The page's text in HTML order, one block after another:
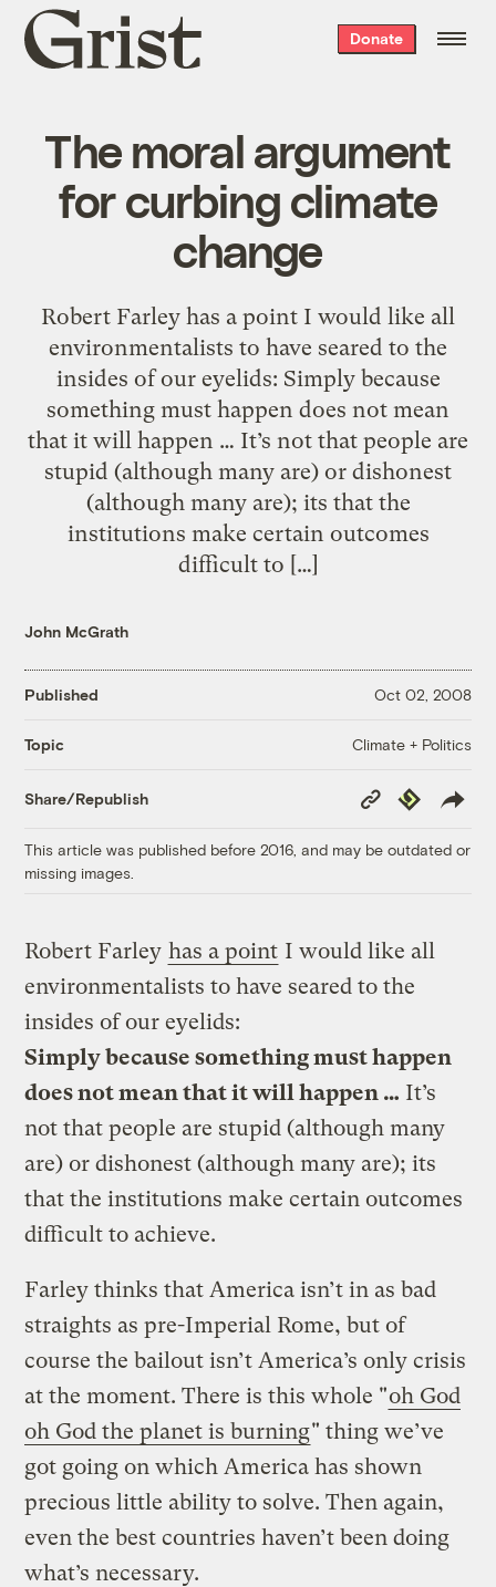
Grist
home
Donate
The moral argument
for curbing climate
change
Robert Farley has a point I would like all
environmentalists to have seared to the
insides of our eyelids: Simply because
something must happen does not mean
that it will happen … It’s not that people are
stupid (although many are) or dishonest
(although many are); its that the
institutions make certain outcomes
difficult to […]
John McGrath
Published Oct 02, 2008
Topic Climate + Politics
Share/Republish
Copy
Link
Republish
This article was published before 2016, and may be outdated or
missing images.
Robert Farley has a point I would like all
environmentalists to have seared to the
insides of our eyelids:
Simply because something must happen
does not mean that it will happen … It’s
not that people are stupid (although many
are) or dishonest (although many are); its
that the institutions make certain outcomes
difficult to achieve.
Farley thinks that America isn’t in as bad
straights as pre-Imperial Rome, but of
course the bailout isn’t America’s only crisis
at the moment. There is this whole "oh God
oh God the planet is burning" thing we’ve
got going on which America has shown
precious little ability to solve. Then again,
even the best countries haven’t been doing
what’s necessary.